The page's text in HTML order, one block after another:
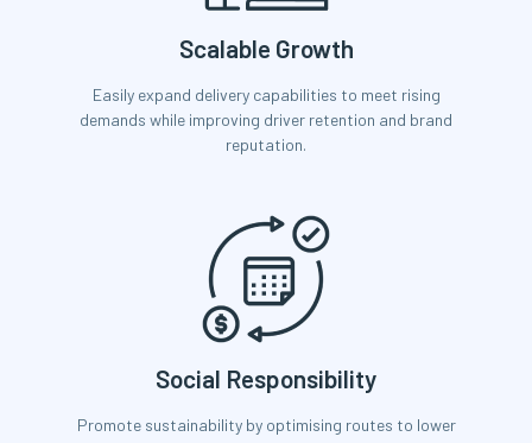
Scalable Growth
Easily expand delivery capabilities to meet rising
demands while improving driver retention and brand
reputation.
Social Responsibility
Promote sustainability by optimising routes to lower